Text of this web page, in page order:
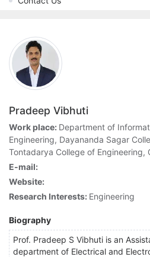
Pradeep Vibhuti
Work place: Department of
Engineering, Dayananda Sagar
Tontadarya College of Engineering,
E-mail:
Website:
Research Interests: Engineering
Biography
Prof. Pradeep S Vibhuti is an
department of Electrical and